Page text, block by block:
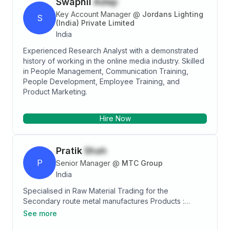
S Key Account Manager @ Jordans Lighting
(India) Private Limited
India
Experienced Research Analyst with a demonstrated
history of working in the online media industry. Skilled
in People Management, Communication Training,
People Development, Employee Training, and
Product Marketing.
Hire Now
P
Pratik Shah
Senior Manager @ MTC Group
India
Specialised in Raw Material Trading for the
Secondary route metal manufactures Products :
Ferrous Scrap : HMS, Shredded, PNS, Bushelling, etc.
See more